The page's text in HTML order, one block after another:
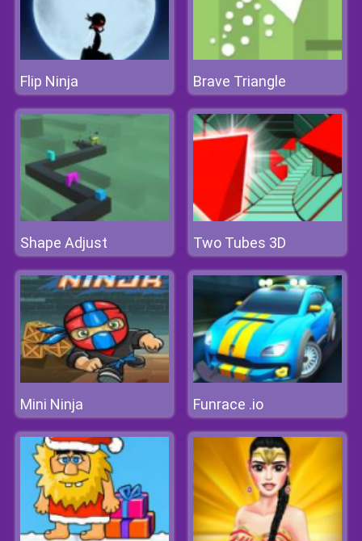
Flip Ninja Brave Triangle
Shape Adjust Two Tubes 3D
Mini Ninja Funrace .io